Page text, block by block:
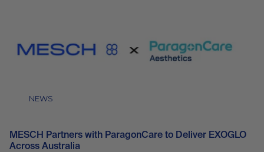
NEWS
MESCH Partners with ParagonCare to Deliver EXOGLO
Across Australia